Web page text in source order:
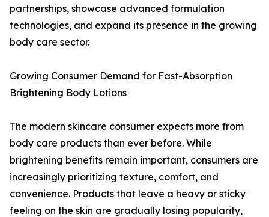
partnerships, showcase advanced formulation
technologies, and expand its presence in the growing
body care sector.
Growing Consumer Demand for Fast-Absorption
Brightening Body Lotions
The modern skincare consumer expects more from
body care products than ever before. While
brightening benefits remain important, consumers are
increasingly prioritizing texture, comfort, and
convenience. Products that leave a heavy or sticky
feeling on the skin are gradually losing popularity,